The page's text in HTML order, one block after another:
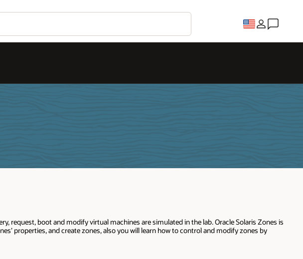
request, boot and modify virtual machines are simulated in the lab. Oracle Solaris Zones is
properties, and create zones, also you will learn how to control and modify zones by